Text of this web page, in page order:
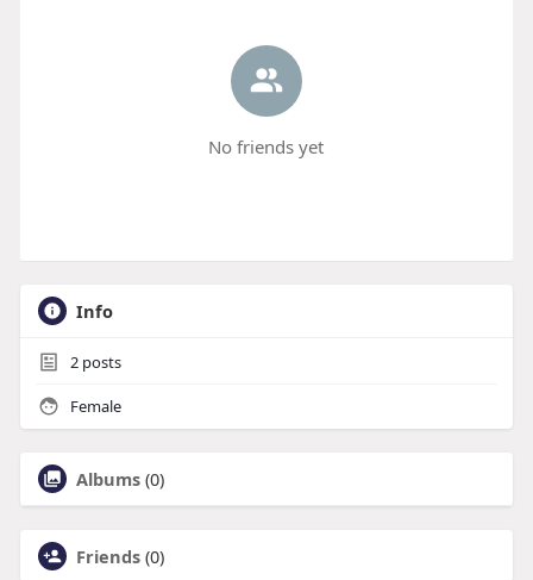
No friends yet
Info
2posts
Female
Albums (0)
Friends (0)